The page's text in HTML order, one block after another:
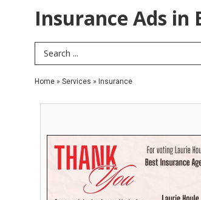
Insurance Ads in
Search Term
Home » Services » Insurance
For
Voting,
Farm